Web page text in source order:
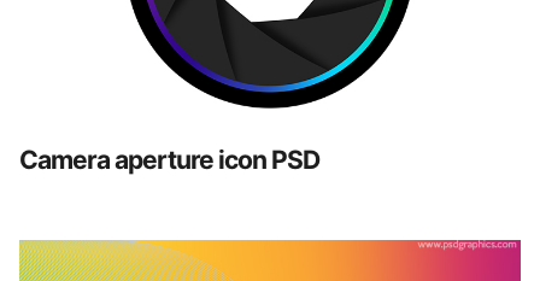
Camera aperture icon PSD